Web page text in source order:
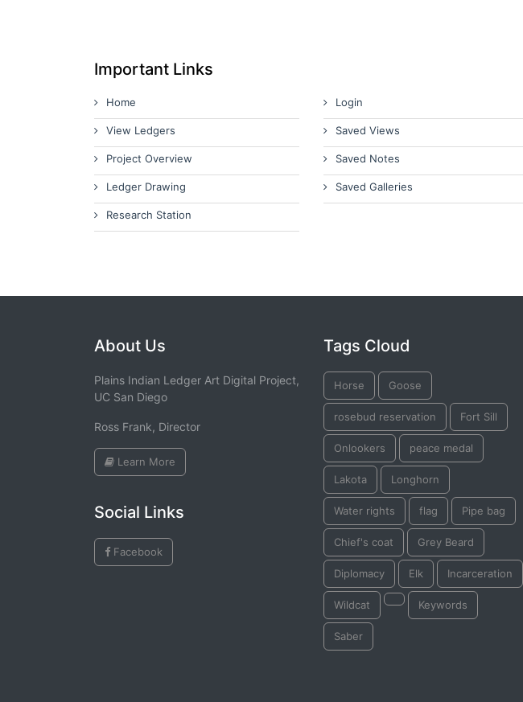
Important Links
Home
View Ledgers
Project Overview
Ledger Drawing
Research Station
Login
Saved Views
Saved Notes
Saved Galleries
About Us
Plains Indian Ledger Art Digital Project,
UC San Diego
Ross Frank, Director
Learn More
Social Links
Facebook
Tags Cloud
Horse Goose
rosebud reservation Fort Sill
Onlookers peace medal
Lakota Longhorn
Water rights flag Pipe bag
Chief's coat Grey Beard
Diplomacy Elk Incarceration
Wildcat Keywords
Saber